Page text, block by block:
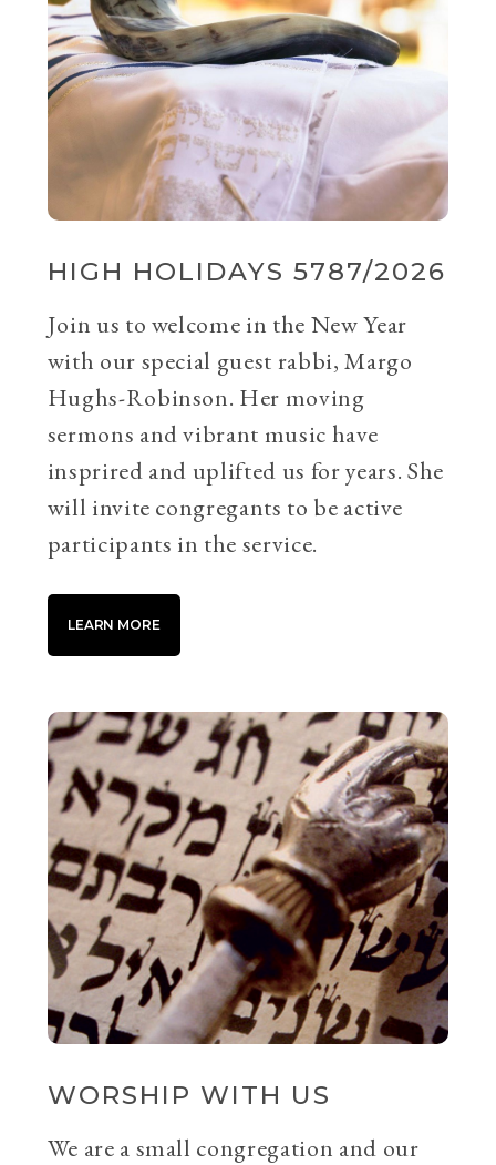
HIGH HOLIDAYS 5787/2026
Join us to welcome in the New Year
with our special guest rabbi, Margo
Hughs-Robinson. Her moving
sermons and vibrant music have
insprired and uplifted us for years. She
will invite congregants to be active
participants in the service.
LEARN MORE
WORSHIP WITH US
We are a small congregation and our